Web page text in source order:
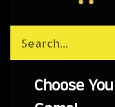
Cart
site
Choose